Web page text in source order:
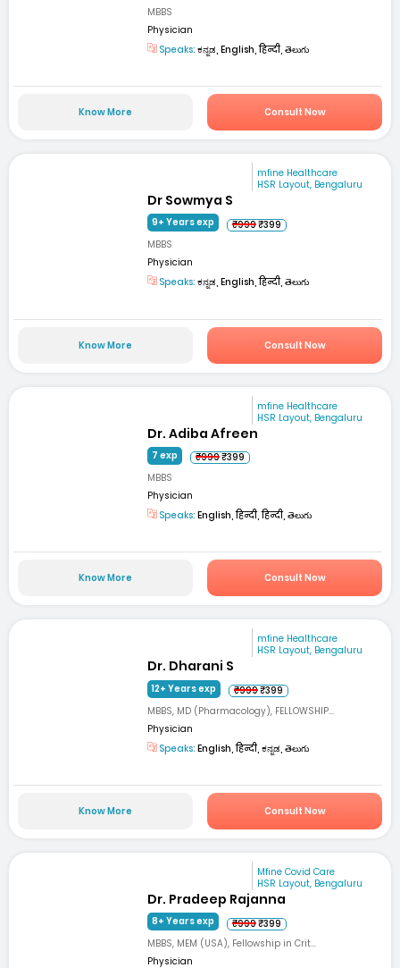
MBBS
Physician
Speaks: ಕನ್ನಡ, English, हिन्दी, తెలుగు
Know More Consult Now
mfine Healthcare
HSR Layout, Bengaluru
Dr Sowmya S
9+ Years exp ₹999₹399
MBBS
Physician
Speaks: ಕನ್ನಡ, English, हिन्दी, తెలుగు
Know More Consult Now
mfine Healthcare
HSR Layout, Bengaluru
Dr. Adiba Afreen
7 exp ₹999₹399
MBBS
Physician
Speaks: English, हिन्दी, हिन्दी, తెలుగు
Know More Consult Now
mfine Healthcare
HSR Layout, Bengaluru
Dr. Dharani S
12+ Years exp ₹999₹399
MBBS, MD (Pharmacology), FELLOWSHIP...
Physician
Speaks: English, हिन्दी, ಕನ್ನಡ, తెలుగు
Know More Consult Now
Mfine Covid Care
HSR Layout, Bengaluru
Dr. Pradeep Rajanna
8+ Years exp ₹999₹399
MBBS, MEM (USA), Fellowship in Crit...
Physician